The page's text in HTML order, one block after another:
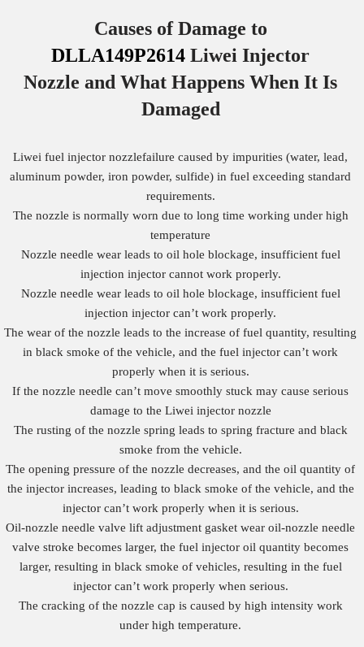
Causes of Damage to
DLLA149P2614 Liwei Injector
Nozzle and What Happens When It Is
Damaged
Liwei fuel injector nozzlefailure caused by impurities (water, lead,
aluminum powder, iron powder, sulfide) in fuel exceeding standard
requirements.
The nozzle is normally worn due to long time working under high
temperature
Nozzle needle wear leads to oil hole blockage, insufficient fuel
injection injector cannot work properly.
Nozzle needle wear leads to oil hole blockage, insufficient fuel
injection injector can’t work properly.
The wear of the nozzle leads to the increase of fuel quantity, resulting
in black smoke of the vehicle, and the fuel injector can’t work
properly when it is serious.
If the nozzle needle can’t move smoothly stuck may cause serious
damage to the Liwei injector nozzle
The rusting of the nozzle spring leads to spring fracture and black
smoke from the vehicle.
The opening pressure of the nozzle decreases, and the oil quantity of
the injector increases, leading to black smoke of the vehicle, and the
injector can’t work properly when it is serious.
Oil-nozzle needle valve lift adjustment gasket wear oil-nozzle needle
valve stroke becomes larger, the fuel injector oil quantity becomes
larger, resulting in black smoke of vehicles, resulting in the fuel
injector can’t work properly when serious.
The cracking of the nozzle cap is caused by high intensity work
under high temperature.